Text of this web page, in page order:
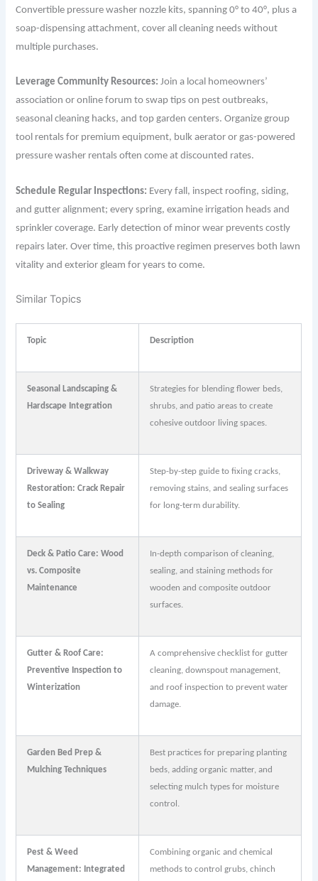
Convertible pressure washer nozzle kits, spanning 0° to 40°, plus a
soap-dispensing attachment, cover all cleaning needs without
multiple purchases.
Leverage Community Resources: Join a local homeowners’
association or online forum to swap tips on pest outbreaks,
seasonal cleaning hacks, and top garden centers. Organize group
tool rentals for premium equipment, bulk aerator or gas-powered
pressure washer rentals often come at discounted rates.
Schedule Regular Inspections: Every fall, inspect roofing, siding,
and gutter alignment; every spring, examine irrigation heads and
sprinkler coverage. Early detection of minor wear prevents costly
repairs later. Over time, this proactive regimen preserves both lawn
vitality and exterior gleam for years to come.
Similar Topics
Topic Description
Seasonal Landscaping &
Hardscape Integration
Strategies for blending flower beds,
shrubs, and patio areas to create
cohesive outdoor living spaces.
Driveway & Walkway
Restoration: Crack Repair
to Sealing
Step-by-step guide to fixing cracks,
removing stains, and sealing surfaces
for long-term durability.
Deck & Patio Care: Wood
vs. Composite
Maintenance
In-depth comparison of cleaning,
sealing, and staining methods for
wooden and composite outdoor
surfaces.
Gutter & Roof Care:
Preventive Inspection to
Winterization
A comprehensive checklist for gutter
cleaning, downspout management,
and roof inspection to prevent water
damage.
Garden Bed Prep &
Mulching Techniques
Best practices for preparing planting
beds, adding organic matter, and
selecting mulch types for moisture
control.
Pest & Weed
Management: Integrated
Combining organic and chemical
methods to control grubs, chinch